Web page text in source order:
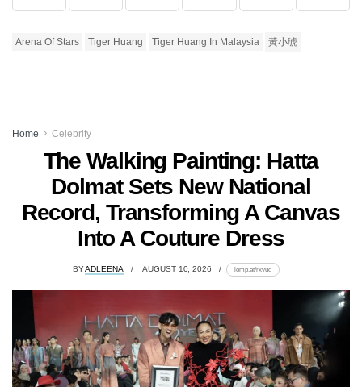
Arena Of Stars Tiger Huang Tiger Huang In Malaysia 黃小琥
Home Celebrity
The Walking Painting: Hatta
Dolmat Sets New National
Record, Transforming A Canvas
Into A Couture Dress
BYADLEENA AUGUST 10, 2026 lomp.at/rxvuq